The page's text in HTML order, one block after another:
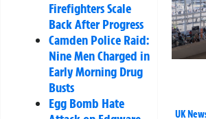
Firefighters Scale
Back After Progress
Camden Police Raid:
Nine Men Charged in
Early Morning Drug
Busts
Egg Bomb Hate
UK